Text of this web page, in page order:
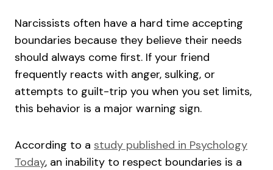
Narcissists often have a hard time accepting
boundaries because they believe their needs
should always come first. If your friend
frequently reacts with anger, sulking, or
attempts to guilt-trip you when you set limits,
this behavior is a major warning sign.
According to a study published in Psychology
Today, an inability to respect boundaries is a